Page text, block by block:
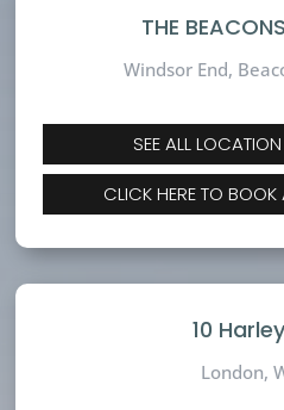
THE
Windsor End,
SEE ALL
CLICK HERE TO BOOK
10
London,